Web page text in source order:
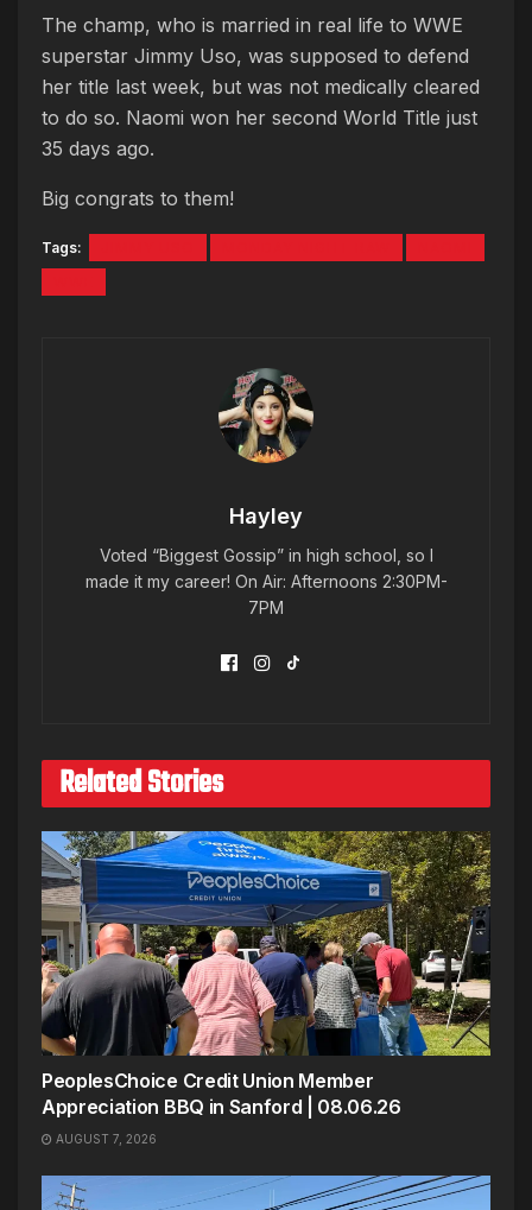
The champ, who is married in real life to WWE
superstar Jimmy Uso, was supposed to defend
her title last week, but was not medically cleared
to do so. Naomi won her second World Title just
35 days ago.
Big congrats to them!
Tags:
Hayley
Voted “Biggest Gossip” in high school, so I
made it my career! On Air: Afternoons 2:30PM-
7PM
Related Stories
PeoplesChoice Credit Union Member
Appreciation BBQ in Sanford | 08.06.26
AUGUST 7, 2026